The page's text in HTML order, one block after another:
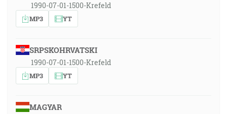
1990-07-01-1500-Krefeld
MP3 YT
SRPSKOHRVATSKI
1990-07-01-1500-Krefeld
MP3 YT
MAGYAR